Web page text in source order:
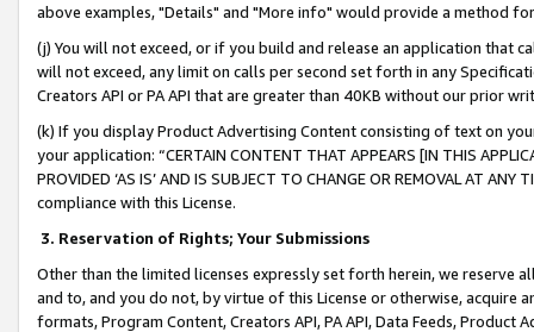
above examples, "Details" and "More info" would provide a method
(j) You will not exceed, or if you build and release an application that
will not exceed, any limit on calls per second set forth in any
Creators API or PA API that are greater than 40KB without our prior
(k) If you display Product Advertising Content consisting of text on
your application: “CERTAIN CONTENT THAT APPEARS [IN THIS
PROVIDED ‘AS IS’ AND IS SUBJECT TO CHANGE OR REMOVAL AT
compliance with this License.
3. Reservation of Rights; Your Submissions
Other than the limited licenses expressly set forth herein, we
and to, and you do not, by virtue of this License or otherwise, acquire
formats, Program Content, Creators API, PA API, Data Feeds,